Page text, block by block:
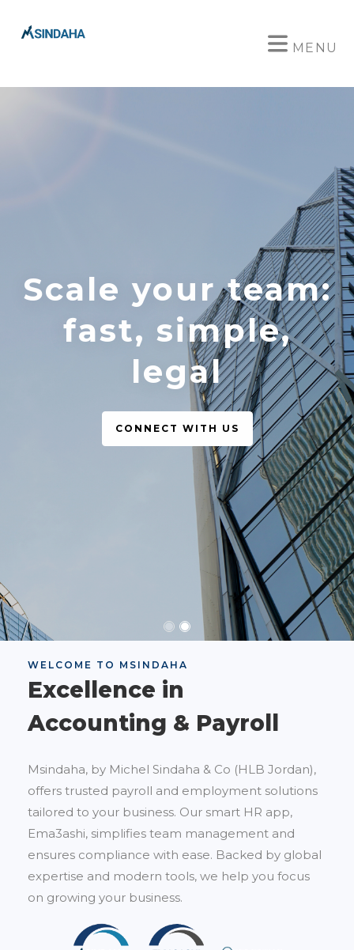
MENU
Scale your team:
fast, simple,
legal
CONNECT WITH US
WELCOME TO MSINDAHA
Excellence in
Accounting & Payroll
Msindaha, by Michel Sindaha & Co (HLB Jordan),
offers trusted payroll and employment solutions
tailored to your business. Our smart HR app,
Ema3ashi, simplifies team management and
ensures compliance with ease. Backed by global
expertise and modern tools, we help you focus
on growing your business.